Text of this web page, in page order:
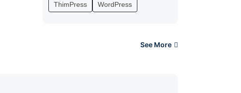
ThimPress
WordPress
See More